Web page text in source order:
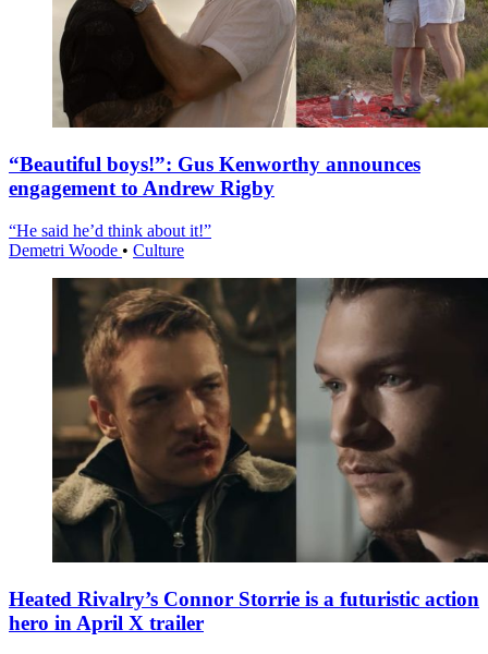
“Beautiful boys!”: Gus Kenworthy announces
engagement to Andrew Rigby
“He said he’d think about it!”
Demetri Woode • Culture
Heated Rivalry’s Connor Storrie is a futuristic action
hero in April X trailer